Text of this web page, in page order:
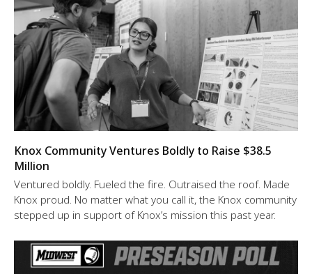
Knox Community Ventures Boldly to Raise $38.5
Million
Ventured boldly. Fueled the fire. Outraised the roof. Made
Knox proud. No matter what you call it, the Knox community
stepped up in support of Knox’s mission this past year.